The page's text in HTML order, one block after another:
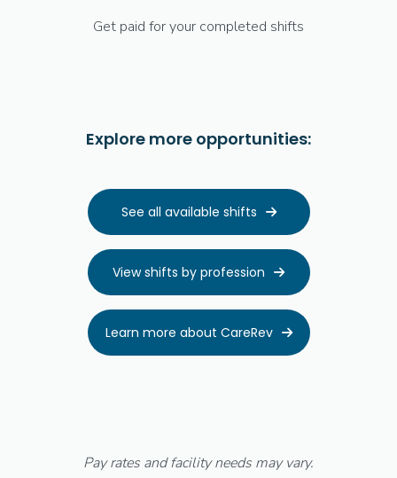
Get paid for your completed shifts
Explore more opportunities:
See all available shifts 
View shifts by profession 
Learn more about CareRev 
Pay rates and facility needs may vary.